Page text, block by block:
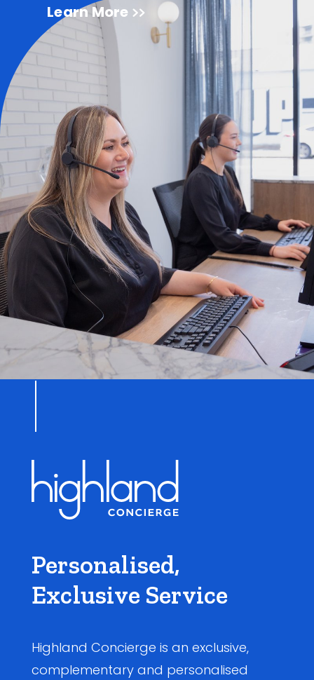
Learn More
Personalised,
Exclusive Service
Highland Concierge is an exclusive,
complementary and personalised